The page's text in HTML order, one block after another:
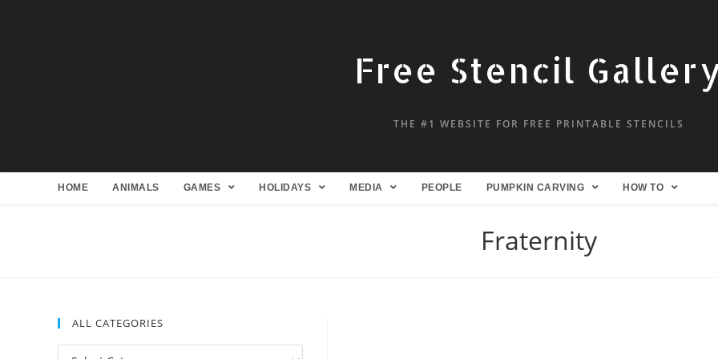
Free Stencil
THE #1 WEBSITE FOR FREE PRINTABLE STENCILS
HOME ANIMALS GAMES HOLIDAYS MEDIA PEOPLE PUMPKIN CARVING HOW TO
Fraternity
ALL CATEGORIES